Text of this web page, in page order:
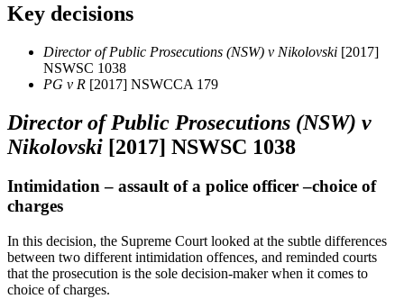
Key decisions
Director of Public Prosecutions (NSW) v Nikolovski [2017]
NSWSC 1038
PG v R [2017] NSWCCA 179
Director of Public Prosecutions (NSW) v
Nikolovski [2017] NSWSC 1038
Intimidation – assault of a police officer –choice of
charges
In this decision, the Supreme Court looked at the subtle differences
between two different intimidation offences, and reminded courts
that the prosecution is the sole decision-maker when it comes to
choice of charges.